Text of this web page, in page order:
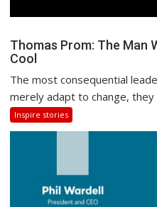
Thomas Prom: The Man
Cool
The most consequential
merely adapt to change, they
Inspire stories